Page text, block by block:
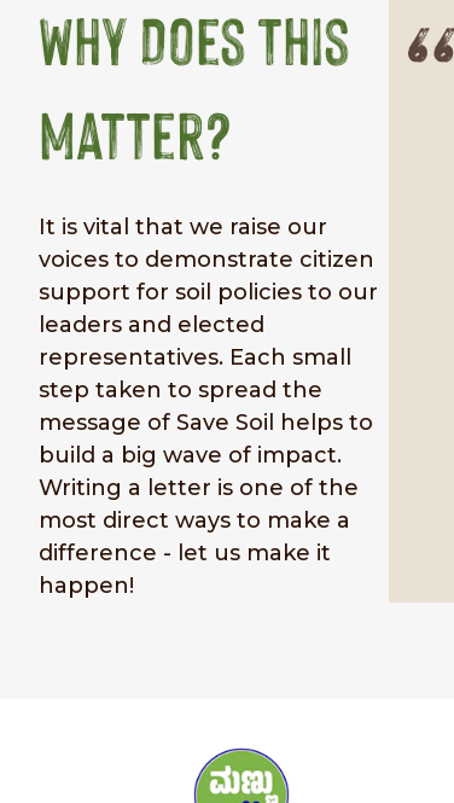
Why Does This
Matter?
It is vital that we raise our
voices to demonstrate citizen
support for soil policies to our
leaders and elected
representatives. Each small
step taken to spread the
message of Save Soil helps to
build a big wave of impact.
Writing a letter is one of the
most direct ways to make a
difference - let us make it
happen!